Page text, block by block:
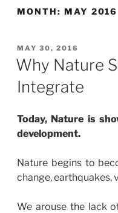
MONTH: MAY 2016
POSTED
ON
MAY 30, 2016
Why Nature
Integrate
Today, Nature is
development.
Nature begins to
change, earthquakes,
We arouse the lack